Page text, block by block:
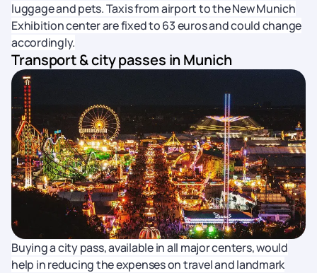
luggage and pets. Taxis from airport to the New Munich
Exhibition center are fixed to 63 euros and could change
accordingly.
Transport & city passes in Munich
Buying a city pass, available in all major centers, would
help in reducing the expenses on travel and landmark